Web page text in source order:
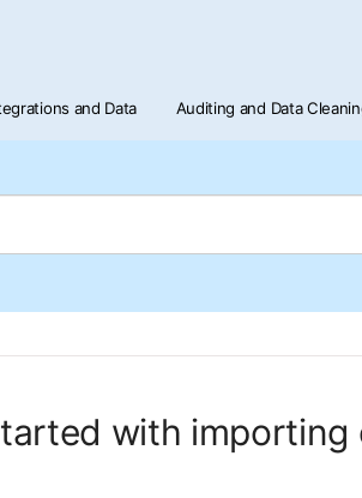
and Data Auditing and Data
with importing